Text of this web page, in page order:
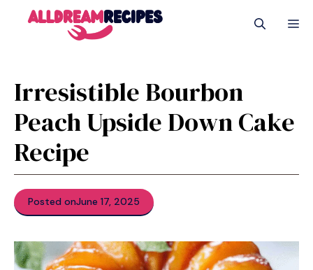
Irresistible Bourbon
Peach Upside Down Cake
Recipe
Posted onJune 17, 2025